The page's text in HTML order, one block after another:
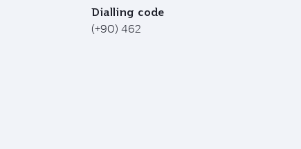
Dialling code
(+90) 462